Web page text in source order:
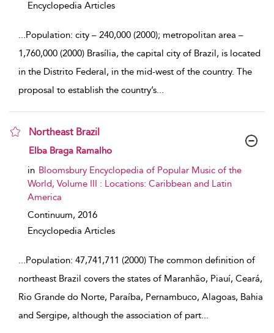
Encyclopedia Articles
...Population: city – 240,000 (2000); metropolitan area –
1,760,000 (2000) Brasília, the capital city of Brazil, is located
in the Distrito Federal, in the mid-west of the country. The
proposal to establish the country’s...
Northeast Brazil
show result details
Elba Braga Ramalho
in Bloomsbury Encyclopedia of Popular Music of the
World, Volume III : Locations: Caribbean and Latin
America
Continuum, 2016
Encyclopedia Articles
...Population: 47,741,711 (2000) The common definition of
northeast Brazil covers the states of Maranhão, Piauí, Ceará,
Rio Grande do Norte, Paraíba, Pernambuco, Alagoas, Bahia
and Sergipe, although the association of part...